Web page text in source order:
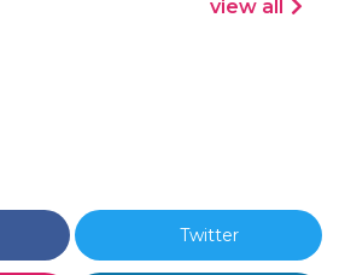
view all
Twitter